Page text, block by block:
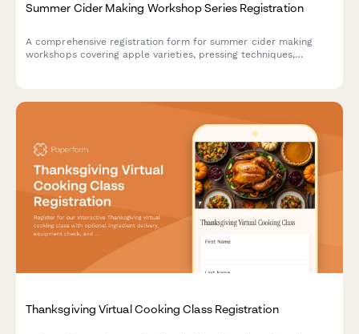
Summer Cider Making Workshop Series Registration
A comprehensive registration form for summer cider making
workshops covering apple varieties, pressing techniques,
Thanksgiving Virtual Cooking Class Registration